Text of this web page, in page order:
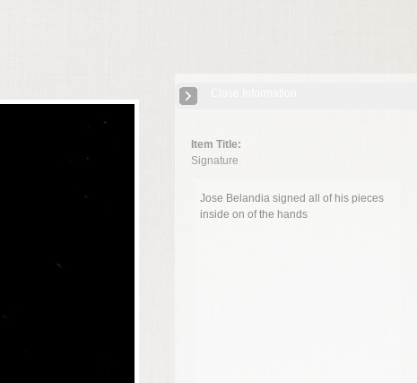
Item Title:
Signature
Jose Belandia signed all of his pieces
inside on of the hands